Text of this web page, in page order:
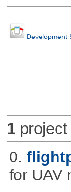
Development
1project
0.
for UAV